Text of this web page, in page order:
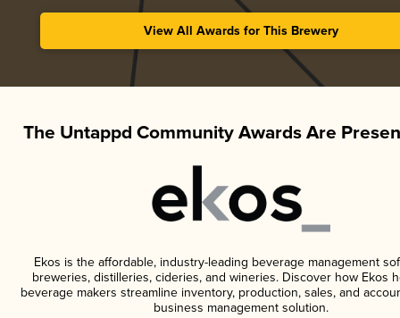
View All Awards for This Brewery
The Untappd Community Awards Are
Ekos is the affordable, industry-leading beverage management
breweries, distilleries, cideries, and wineries. Discover how Ekos
beverage makers streamline inventory, production, sales, and
business management solution.